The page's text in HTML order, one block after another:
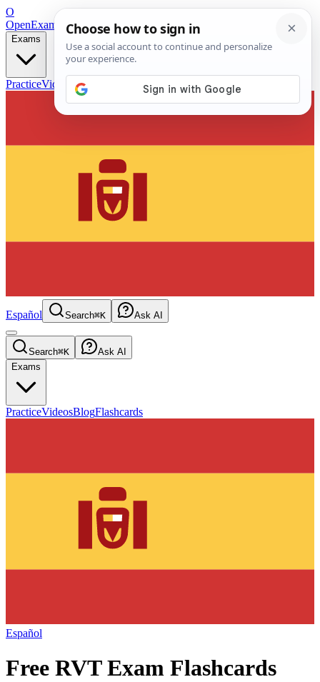
O
OpenExamPrepFree Exam Prep — Any Test
Exams
PracticeVideos Blog
Español Search⌘K Ask AI
Search⌘K
Ask AI
Exams
PracticeVideosBlogFlashcards
Español
Free RVTExam Flashcards